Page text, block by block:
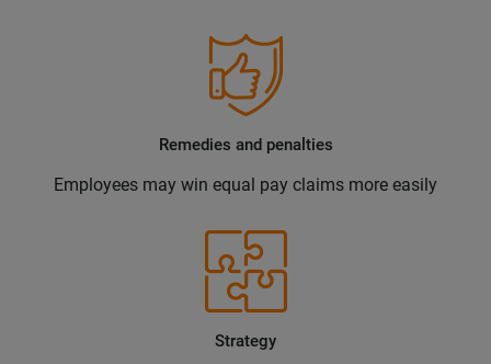
Remedies and penalties
Employees may win equal pay claims more easily
Strategy